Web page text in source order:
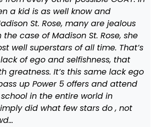
a kid is as well know and
St. Rose, many are jealous
case of Madison St. Rose, she
well superstars of all time. That’s
of ego and selfishness, that
greatness. It’s this same lack ego
up Power 5 offers and attend
in the entire world in
did what few stars do , not